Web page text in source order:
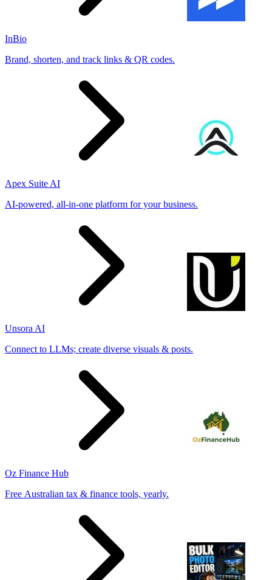
InBio
Brand, shorten, and track links & QR codes.
Apex Suite AI
AI-powered, all-in-one platform for your business.
Unsora AI
Connect to LLMs; create diverse visuals & posts.
Oz Finance Hub
Free Australian tax & finance tools, yearly.